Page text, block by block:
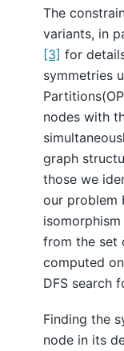
The
variants, in
[3] for
symmetries
nodes with
graph
those we
our problem
from the set
computed
DFS search
Finding the
node in its